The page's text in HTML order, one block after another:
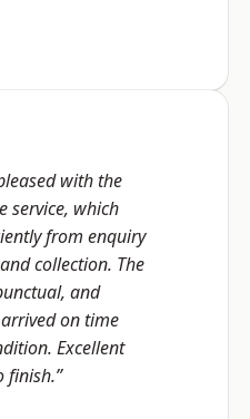
with the
service, which
from enquiry
collection. The
and
on time
Excellent
finish.”